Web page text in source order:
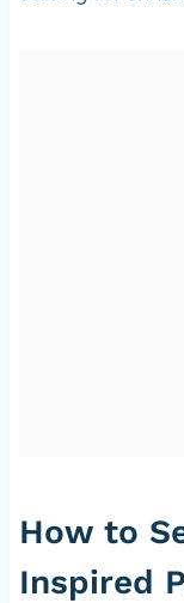
How to
Inspired